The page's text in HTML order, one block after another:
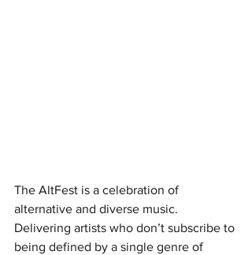
The AltFest is a celebration of
alternative and diverse music.
Delivering artists who don’t subscribe to
being defined by a single genre of